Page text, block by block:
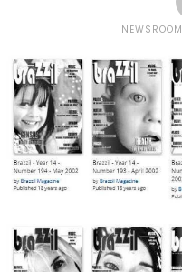
NEWSROOM